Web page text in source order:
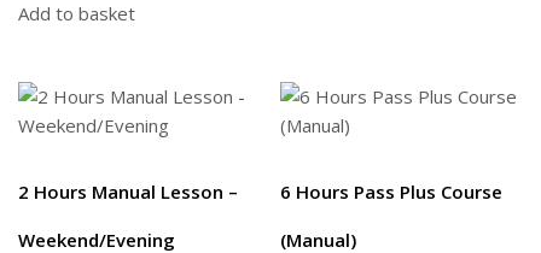
Add to basket
2 Hours Manual Lesson –
Weekend/Evening
6 Hours Pass Plus Course
(Manual)